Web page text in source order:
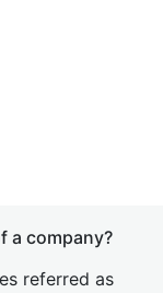
a company?
referred as